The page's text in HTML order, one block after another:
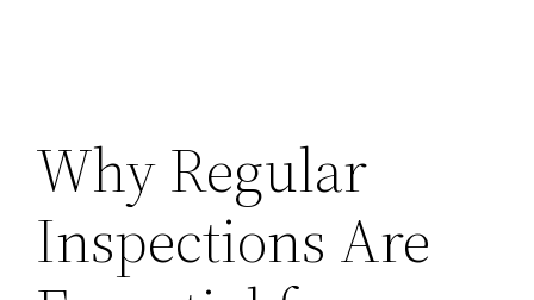
Why Regular
Inspections Are